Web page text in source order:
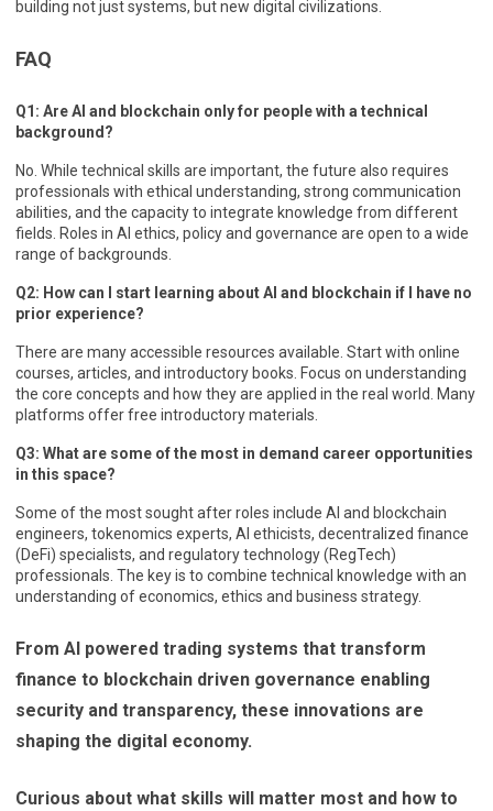
building not just systems, but new digital civilizations.
FAQ
Q1: Are AI and blockchain only for people with a technical
background?
No. While technical skills are important, the future also requires
professionals with ethical understanding, strong communication
abilities, and the capacity to integrate knowledge from different
fields. Roles in AI ethics, policy and governance are open to a wide
range of backgrounds.
Q2: How can I start learning about AI and blockchain if I have no
prior experience?
There are many accessible resources available. Start with online
courses, articles, and introductory books. Focus on understanding
the core concepts and how they are applied in the real world. Many
platforms offer free introductory materials.
Q3: What are some of the most in demand career opportunities
in this space?
Some of the most sought after roles include AI and blockchain
engineers, tokenomics experts, AI ethicists, decentralized finance
(DeFi) specialists, and regulatory technology (RegTech)
professionals. The key is to combine technical knowledge with an
understanding of economics, ethics and business strategy.
From AI powered trading systems that transform
finance to blockchain driven governance enabling
security and transparency, these innovations are
shaping the digital economy.
Curious about what skills will matter most and how to